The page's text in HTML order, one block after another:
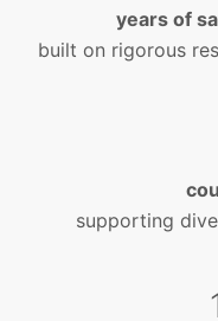
years of
built on rigorous
supporting